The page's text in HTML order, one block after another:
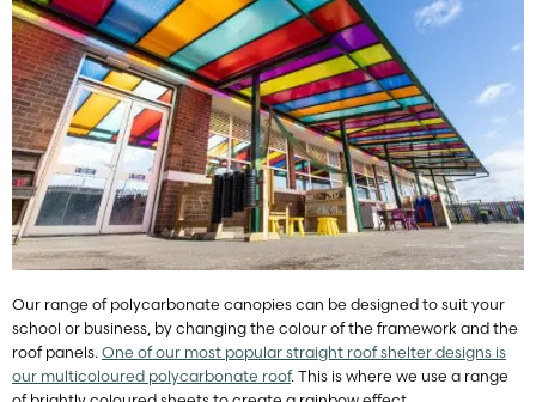
Our range of polycarbonate canopies can be designed to suit your
school or business, by changing the colour of the framework and the
roof panels. One of our most popular straight roof shelter designs is
our multicoloured polycarbonate roof. This is where we use a range